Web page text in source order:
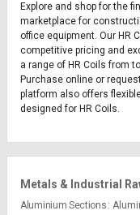
Explore and shop for the
marketplace for
office equipment. Our HR
competitive pricing and
a range of HR Coils from
Purchase online or
platform also offers
designed for HR Coils.
Metals & Industrial
Aluminium Sections